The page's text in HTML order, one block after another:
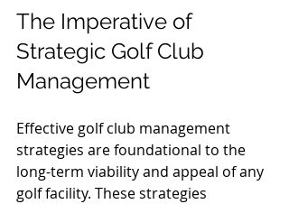
The Imperative of
Strategic Golf Club
Management
Effective golf club management
strategies are foundational to the
long-term viability and appeal of any
golf facility. These strategies